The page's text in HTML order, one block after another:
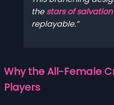
thestars of
replayable.
Why the All-Female
Players